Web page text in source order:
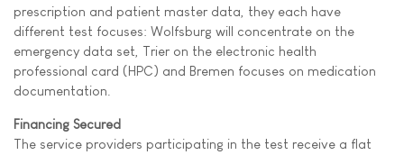
prescription and patient master data, they each have
different test focuses: Wolfsburg will concentrate on the
emergency data set, Trier on the electronic health
professional card (HPC) and Bremen focuses on medication
documentation.
Financing Secured
The service providers participating in the test receive a flat